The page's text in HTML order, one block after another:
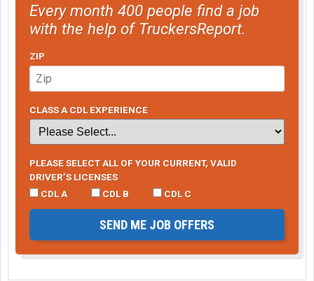
Every month 400 people find a job
with the help of TruckersReport.
ZIP
CLASS A CDL EXPERIENCE
PLEASE SELECT ALL OF YOUR CURRENT, VALID
DRIVER’S LICENSES
CDL A
CDL B CDL C
SEND ME JOB OFFERS